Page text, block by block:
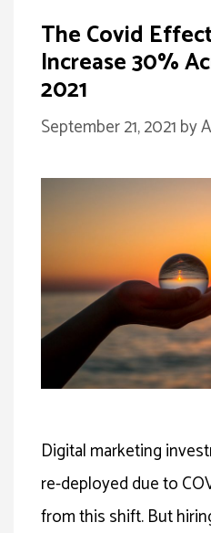
The Covid
Increase 30%
2021
September 21, 2021by
Digital marketing
re-deployed due to
from this shift. But